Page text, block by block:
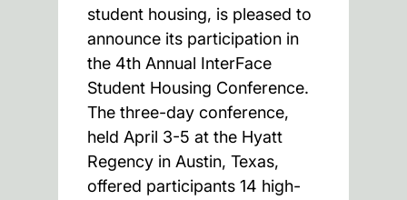
student housing, is pleased to
announce its participation in
the 4th Annual InterFace
Student Housing Conference.
The three-day conference,
held April 3-5 at the Hyatt
Regency in Austin, Texas,
offered participants 14 high-